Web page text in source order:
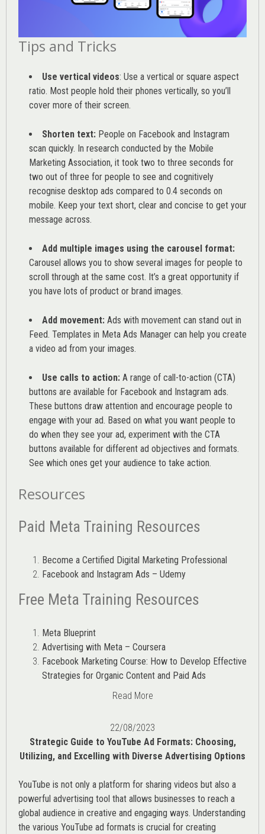
Tips and Tricks
Use vertical videos: Use a vertical or square aspect
ratio. Most people hold their phones vertically, so you’ll
cover more of their screen.
Shorten text: People on Facebook and Instagram
scan quickly. In research conducted by the Mobile
Marketing Association, it took two to three seconds for
two out of three for people to see and cognitively
recognise desktop ads compared to 0.4 seconds on
mobile. Keep your text short, clear and concise to get your
message across.
Add multiple images using the carousel format:
Carousel allows you to show several images for people to
scroll through at the same cost. It’s a great opportunity if
you have lots of product or brand images.
Add movement: Ads with movement can stand out in
Feed. Templates in Meta Ads Manager can help you create
a video ad from your images.
Use calls to action: A range of call-to-action (CTA)
buttons are available for Facebook and Instagram ads.
These buttons draw attention and encourage people to
engage with your ad. Based on what you want people to
do when they see your ad, experiment with the CTA
buttons available for different ad objectives and formats.
See which ones get your audience to take action.
Resources
Paid Meta Training Resources
Become a Certified Digital Marketing Professional
Facebook and Instagram Ads – Udemy
Free Meta Training Resources
Meta Blueprint
Advertising with Meta – Coursera
Facebook Marketing Course: How to Develop Effective
Strategies for Organic Content and Paid Ads
Read More
22/08/2023
Strategic Guide to YouTube Ad Formats: Choosing,
Utilizing, and Excelling with Diverse Advertising Options
YouTube is not only a platform for sharing videos but also a
powerful advertising tool that allows businesses to reach a
global audience in creative and engaging ways. Understanding
the various YouTube ad formats is crucial for creating